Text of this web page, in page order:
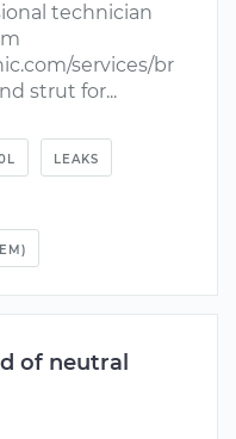
technician
services/br
strut for...
LEAKS
of neutral